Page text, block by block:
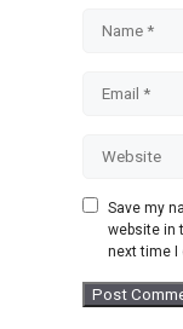
Website
Save my
website in
next time I